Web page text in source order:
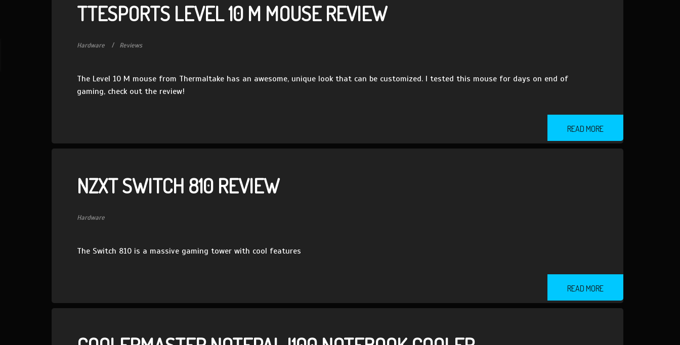
TTESPORTS LEVEL 10 M MOUSE REVIEW
Hardware Reviews
The Level 10 M mouse from Thermaltake has an awesome, unique look that can be customized. I tested this mouse for days on end of
gaming, check out the review!
READ MORE
NZXT SWITCH 810 REVIEW
Hardware
The Switch 810 is a massive gaming tower with cool features
READ MORE